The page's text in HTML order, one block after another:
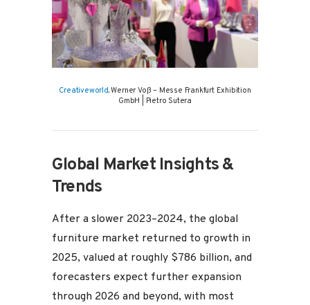
Creativeworld, Werner Voß – Messe Frankfurt Exhibition
GmbH | Pietro Sutera
Global Market Insights &
Trends
After a slower 2023–2024, the global
furniture market returned to growth in
2025, valued at roughly $786 billion, and
forecasters expect further expansion
through 2026 and beyond, with most